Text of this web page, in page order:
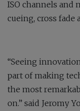
ISO channels and
cueing, cross fade
“Seeing
part of making
the most
on.” said Jeromy